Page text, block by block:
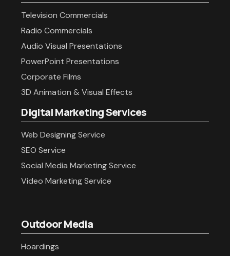
Television Commercials
Radio Commercials
Audio Visual Presentations
PowerPoint Presentations
Corporate Films
3D Animation & Visual Effects
Digital Marketing Services
Web Designing Service
SEO Service
Social Media Marketing Service
Video Marketing Service
Outdoor Media
Hoardings